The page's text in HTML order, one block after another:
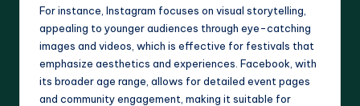
For instance, Instagram focuses on visual storytelling,
appealing to younger audiences through eye-catching
images and videos, which is effective for festivals that
emphasize aesthetics and experiences. Facebook, with
its broader age range, allows for detailed event pages
and community engagement, making it suitable for